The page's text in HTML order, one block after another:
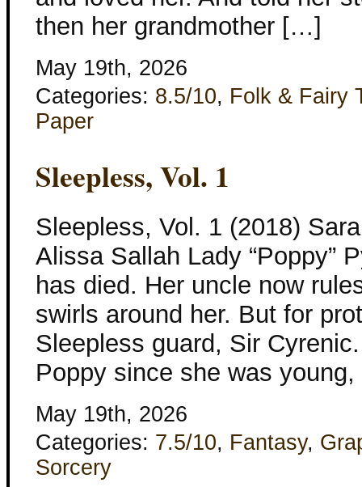
then her grandmother […]
May 19th, 2026
Categories: 8.5/10, Folk & Fairy
Paper
Sleepless, Vol. 1
Sleepless, Vol. 1 (2018)
Alissa Sallah Lady “Poppy”
has died. Her uncle now
swirls around her. But for
Sleepless guard, Sir
Poppy since she was
May 19th, 2026
Categories: 7.5/10, Fantasy,
Sorcery